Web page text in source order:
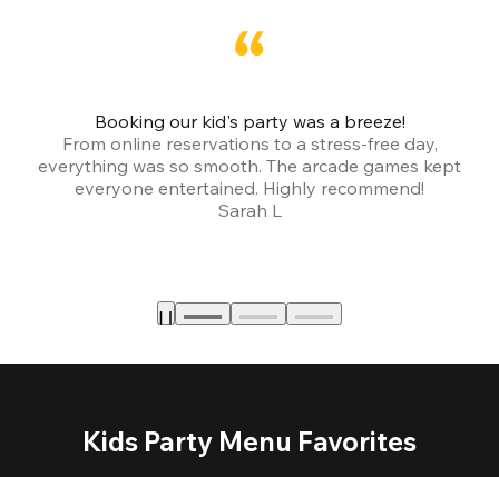
Booking our kid's party was a breeze!
From online reservations to a stress-free day,
everything was so smooth. The arcade games kept
everyone entertained. Highly recommend!
Sarah L
Kids Party Menu Favorites